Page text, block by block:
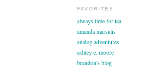
FAVORITES
always time for tea
amanda marsalis
analog adventures
ashley e. moore
brandon's blog